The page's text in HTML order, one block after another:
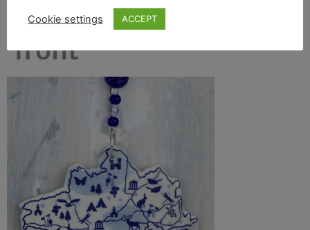
chesil beach crop
front
Cookie settings ACCEPT